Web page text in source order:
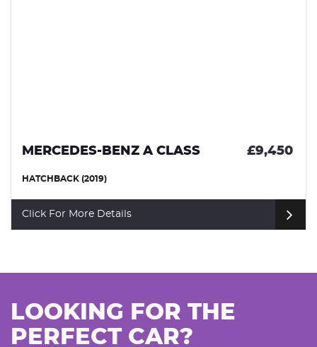
MERCEDES-BENZ A CLASS £9,450
HATCHBACK (2019)
Click For More Details
LOOKING FOR THE
PERFECT CAR?